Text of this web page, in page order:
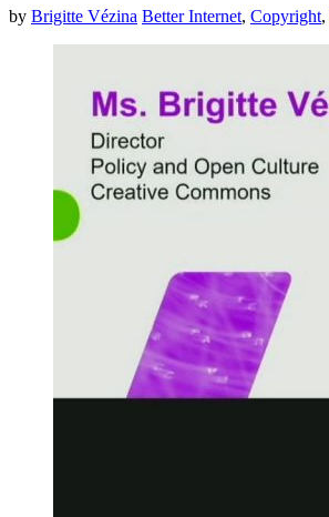
by Brigitte Vézina Better Internet, Copyright,